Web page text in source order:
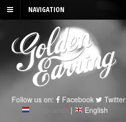
NAVIGATION
Follow us on: Facebook Twitter
| English